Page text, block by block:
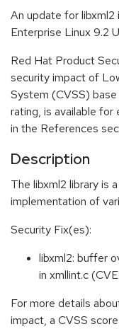
An update for libxml2
Enterprise Linux 9.2
Red Hat Product
security impact of
System (CVSS)
rating, is available for
in the References
Description
The libxml2 library is
implementation of
Security Fix(es):
libxml2: buffer
in xmllint.c
For more details
impact, a CVSS